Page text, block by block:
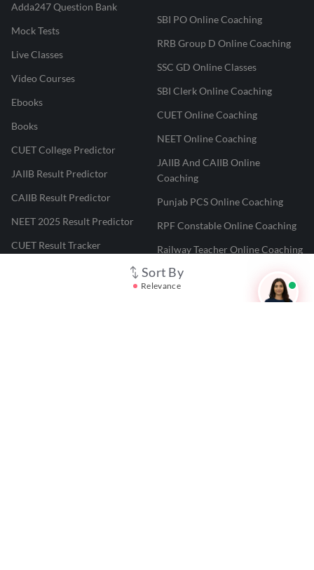
Sort By
Relevance
Adda247 Question Bank
Mock Tests
Live Classes
Video Courses
Ebooks
Books
CUET College Predictor
JAIIB Result Predictor
CAIIB Result Predictor
NEET 2025 Result Predictor
CUET Result Tracker
SBI PO Online Coaching
RRB Group D Online Coaching
SSC GD Online Classes
SBI Clerk Online Coaching
CUET Online Coaching
NEET Online Coaching
JAIIB And CAIIB Online
Coaching
Punjab PCS Online Coaching
RPF Constable Online Coaching
Railway Teacher Online Coaching